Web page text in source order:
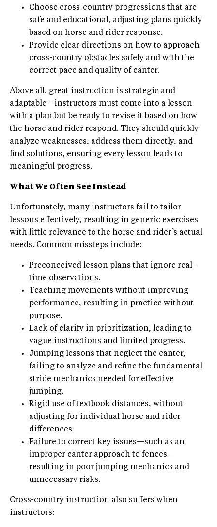
Choose cross-country progressions that are
safe and educational, adjusting plans quickly
based on horse and rider response.
Provide clear directions on how to approach
cross-country obstacles safely and with the
correct pace and quality of canter.
Above all, great instruction is strategic and
adaptable—instructors must come into a lesson
with a plan but be ready to revise it based on how
the horse and rider respond. They should quickly
analyze weaknesses, address them directly, and
find solutions, ensuring every lesson leads to
meaningful progress.
What We Often See Instead
Unfortunately, many instructors fail to tailor
lessons effectively, resulting in generic exercises
with little relevance to the horse and rider’s actual
needs. Common missteps include:
Preconceived lesson plans that ignore real-
time observations.
Teaching movements without improving
performance, resulting in practice without
purpose.
Lack of clarity in prioritization, leading to
vague instructions and limited progress.
Jumping lessons that neglect the canter,
failing to analyze and refine the fundamental
stride mechanics needed for effective
jumping.
Rigid use of textbook distances, without
adjusting for individual horse and rider
differences.
Failure to correct key issues—such as an
improper canter approach to fences—
resulting in poor jumping mechanics and
unnecessary risks.
Cross-country instruction also suffers when
instructors: